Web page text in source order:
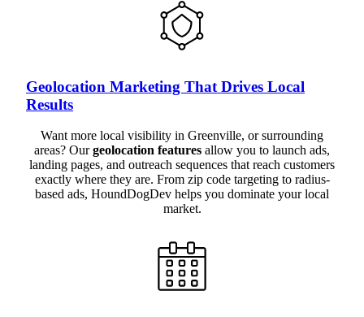
Geolocation Marketing That Drives Local
Results
Want more local visibility in Greenville, or surrounding
areas? Ourgeolocation features allow you to launch ads,
landing pages, and outreach sequences that reach customers
exactly where they are. From zip code targeting to radius-
based ads, HoundDogDev helps you dominate your local
market.